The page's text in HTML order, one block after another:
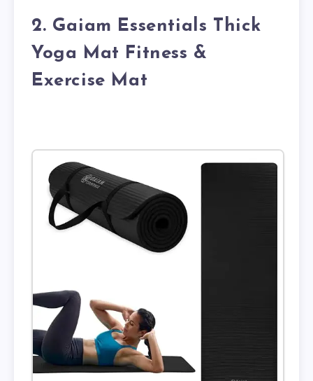
2. Gaiam Essentials Thick
Yoga Mat Fitness &
Exercise Mat